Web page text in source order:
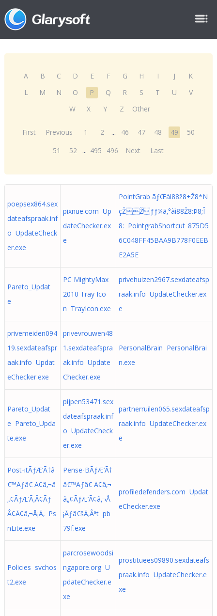
A B C D E F G H I J
K
L
M N O P Q R S T U
V
W
X Y Z Other
First Previous 1 2 ... 46 47 48 49
50
51
52 ... 495 496 Next Last
poepsex864.sex
dateafspraak.inf
o UpdateCheck
er.exe
pixnue.com Up
dateChecker.ex
e
PointGrab ãƒŒàì88ž8+Ž8*N
çŽŽƒƒ¼ã‚°àì88Ž8:Þ8;Î
8: PointgrabShortcut_875D5
6C048FF45BAA9B778F0EEB
E2A5E
Pareto_Updat
e
PC MightyMax
2010 Tray Ico
n TrayIcon.exe
privehuizen2967.sexdateafsp
raak.info UpdateChecker.ex
e
privemeiden094
19.sexdateafspr
aak.info Updat
eChecker.exe
privevrouwen48
1.sexdateafspra
ak.info Update
Checker.exe
PersonalBrain PersonalBrai
n.exe
Pareto_Updat
e Pareto_Upda
te.exe
pijpen53471.sex
dateafspraak.inf
o UpdateCheck
er.exe
partnerruilen065.sexdateafsp
raak.info UpdateChecker.ex
e
Post-itÃƒÆ’Ã†â
€™Ãƒâ€ Ã¢â‚¬â
„¢ÃƒÆ’Ã‚Â¢Ãƒ
Â¢Ã¢â‚¬Å¡Ã‚ Ps
nLite.exe
Pense-BÃƒÆ’Ã†
â€™Ãƒâ€ Ã¢â‚¬
â„¢ÃƒÆ’Ã¢â‚¬Å
¡Ãƒâ€šÃ‚Âªt pb
79f.exe
profiledefenders.com Updat
eChecker.exe
Policies svchos
t2.exe
parcrosewoodsi
ngapore.org U
pdateChecker.e
xe
prostituees09890.sexdateafs
praak.info UpdateChecker.e
xe